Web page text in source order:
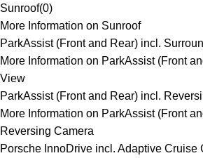
Sunroof(0)
More Information on Sunroof
ParkAssist (Front and Rear) incl.
More Information on ParkAssist (Front
View
ParkAssist (Front and Rear) incl.
More Information on ParkAssist (Front
Reversing Camera
Porsche InnoDrive incl. Adaptive Cruise